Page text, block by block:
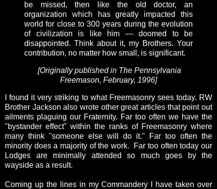
be missed, then like the old doctor, an
organization which has greatly impacted this
world for close to 300 years during the evolution
of civilization is like him — doomed to be
disappointed. Think about it, my Brothers. Your
contribution, no matter how small, is significant.
[Originally published in The Pennsylvania
Freemason, February, 1996]
I found it very striking to what Freemasonry sees today. RW
Brother Jackson also wrote other great articles that point out
ailments plaguing our Fraternity. Far too often we have the
"bystander effect" within the ranks of Freemasonry where
many think "someone else will do it." Far too often the
minority does a majority of the work. Far too often today our
Lodges are minimally attended so much goes by the
wayside as a result.
Coming up the lines in my Commandery I have taken over